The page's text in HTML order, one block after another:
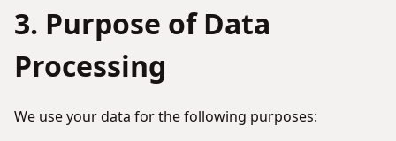
3. Purpose of Data
Processing
We use your data for the following purposes: